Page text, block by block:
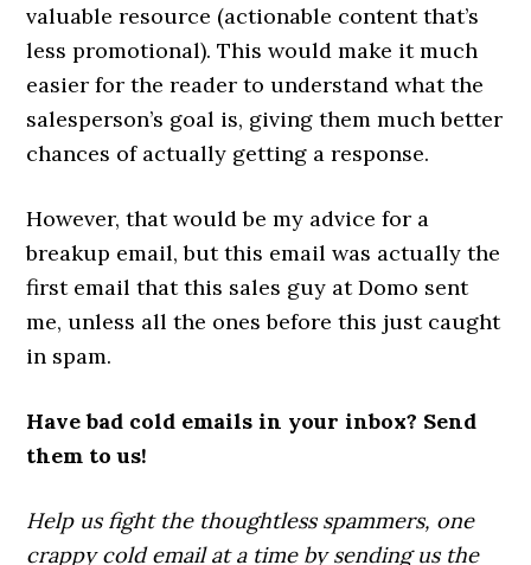
valuable resource (actionable content that’s
less promotional). This would make it much
easier for the reader to understand what the
salesperson’s goal is, giving them much better
chances of actually getting a response.
However, that would be my advice for a
breakup email, but this email was actually the
first email that this sales guy at Domo sent
me, unless all the ones before this just caught
in spam.
Have bad cold emails in your inbox? Send
them to us!
Help us fight the thoughtless spammers, one
crappy cold email at a time by sending us the